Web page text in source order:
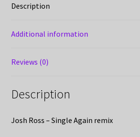
Description
Additional information
Reviews (0)
Description
Josh Ross – Single Again remix